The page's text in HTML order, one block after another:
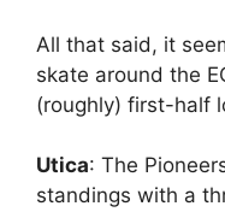
All that said, it
skate around the
(roughly) first-half
Utica: The
standings with a